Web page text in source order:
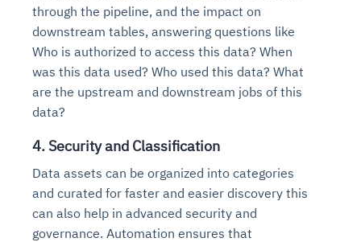
through the pipeline, and the impact on
downstream tables, answering questions like
Who is authorized to access this data? When
was this data used? Who used this data? What
are the upstream and downstream jobs of this
data?
4. Security and Classification
Data assets can be organized into categories
and curated for faster and easier discovery this
can also help in advanced security and
governance. Automation ensures that